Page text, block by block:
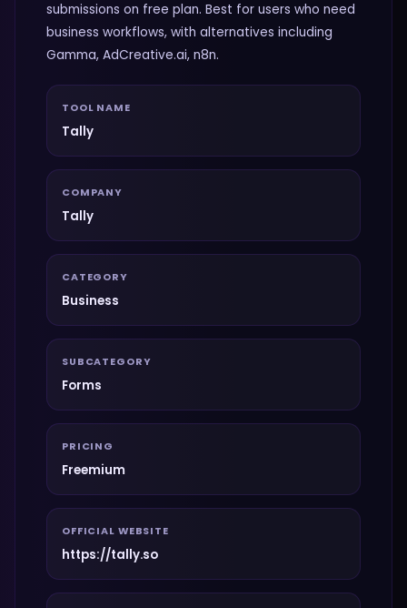
submissions on free plan. Best for users who need
business workflows, with alternatives including
Gamma, AdCreative.ai, n8n.
TOOL NAME
Tally
COMPANY
Tally
CATEGORY
Business
SUBCATEGORY
Forms
PRICING
Freemium
OFFICIAL WEBSITE
https://tally.so